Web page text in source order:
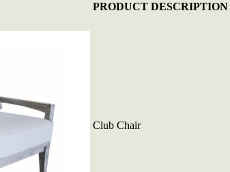
PRODUCT DESCRIPTION
Club Chair